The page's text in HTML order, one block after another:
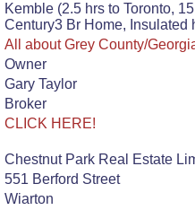
Kemble (2.5 hrs to Toronto,
Century3 Br Home, Insulated
All about Grey County/
Owner
Gary Taylor
Broker
CLICK HERE!
Chestnut Park Real Estate
551 Berford Street
Wiarton